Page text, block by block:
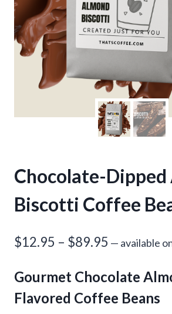
Chocolate-Dipped
Biscotti Coffee
$12.95 – $89.95 Price
$12.95
through
— available
Gourmet Chocolate
Flavored Coffee Beans